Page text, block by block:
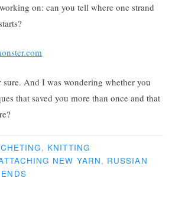
on: can you tell where one strand
sure. And I was wondering whether you
that saved you more than once and that
, KNITTING
NEW YARN, RUSSIAN